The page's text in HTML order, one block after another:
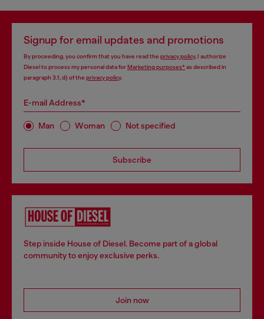
Signup for email updates and promotions
By proceeding, you confirm that you have read the privacy policy, I authorize
Diesel to process my personal data forMarketing purposes*as described in
paragraph 3.1, d) of the privacy policy.
E-mail Address*
Man Woman Not specified
Subscribe
Step inside House of Diesel. Become part of a global
community to enjoy exclusive perks.
Join now